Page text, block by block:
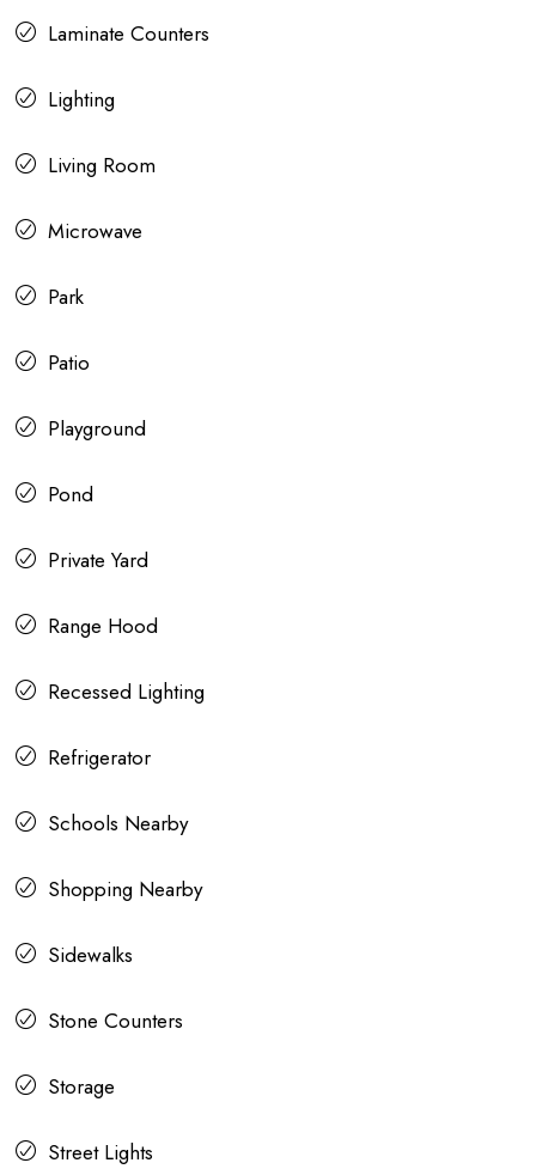
Laminate Counters
Lighting
Living Room
Microwave
Park
Patio
Playground
Pond
Private Yard
Range Hood
Recessed Lighting
Refrigerator
Schools Nearby
Shopping Nearby
Sidewalks
Stone Counters
Storage
Street Lights